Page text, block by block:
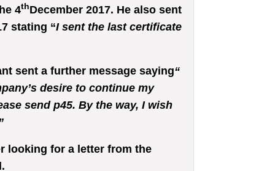
4thDecember 2017. He also sent
stating “I sent the last certificate
sent a further message saying“
desire to continue my
send p45. By the way, I wish
looking for a letter from the